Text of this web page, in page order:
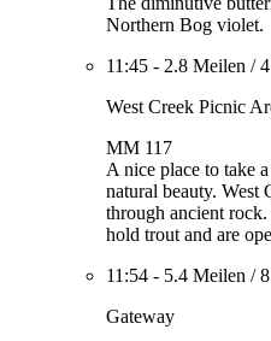
Northern Bog violet.
11:45 - 2.8 Meilen /
West Creek Picnic
MM 117
A nice place to take
natural beauty. West
through ancient
hold trout and are
11:54 - 5.4 Meilen /
Gateway